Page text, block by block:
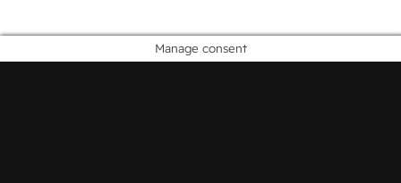
Manage consent